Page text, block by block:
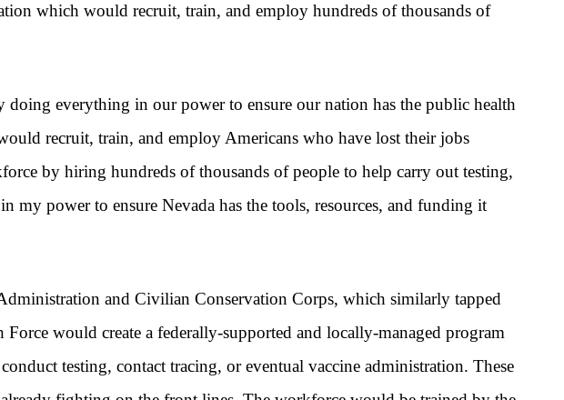
which would recruit, train, and employ hundreds of thousands of
doing everything in our power to ensure our nation has the public health
recruit, train, and employ Americans who have lost their jobs
by hiring hundreds of thousands of people to help carry out testing,
power to ensure Nevada has the tools, resources, and funding it
and Civilian Conservation Corps, which similarly tapped
would create a federally-supported and locally-managed program
testing, contact tracing, or eventual vaccine administration. These